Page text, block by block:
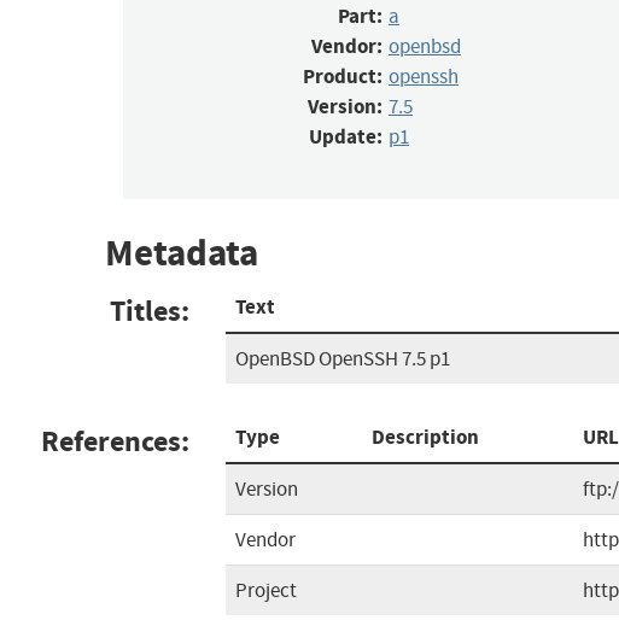
Part: a
Vendor: openbsd
Product: openssh
Version: 7.5
Update: p1
Metadata
Titles: Text
OpenBSD OpenSSH 7.5 p1
References: Type Description URL
Version
Vendor
Project